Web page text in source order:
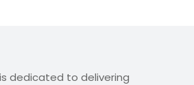
dedicated to delivering